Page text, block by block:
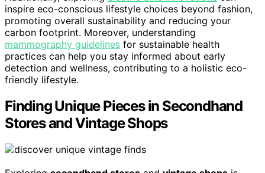
inspire eco-conscious lifestyle choices beyond fashion,
promoting overall sustainability and reducing your
carbon footprint. Moreover, understanding
mammography guidelines for sustainable health
practices can help you stay informed about early
detection and wellness, contributing to a holistic eco-
friendly lifestyle.
Finding Unique Pieces in Secondhand
Stores and Vintage Shops